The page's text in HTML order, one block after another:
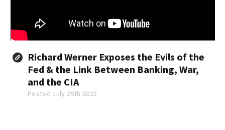
Richard Werner Exposes the Evils of the
Fed & the Link Between Banking, War,
and the CIA
Posted July 29th 2025